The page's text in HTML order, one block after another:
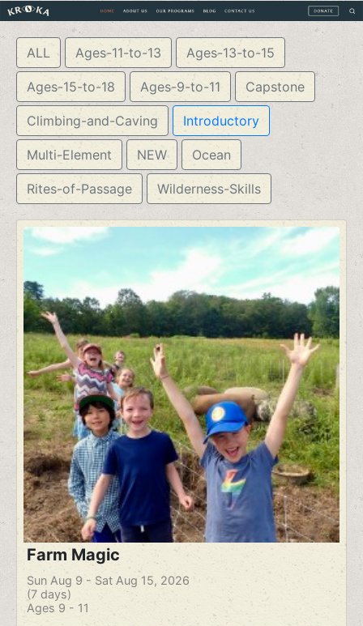
ALL Ages-11-to-13 Ages-13-to-15
Ages-15-to-18 Ages-9-to-11 Capstone
Climbing-and-Caving Introductory
Multi-Element NEW Ocean
Rites-of-Passage Wilderness-Skills
Farm Magic
Sun Aug 9 - Sat Aug 15, 2026
(7 days)
Ages 9 - 11